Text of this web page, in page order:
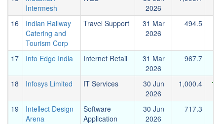
Intermesh
2026
16
Indian Railway
Catering and
Tourism Corp
Travel Support
31 Mar
2026
494.5
17 Info Edge India Internet Retail
31 Mar
2026
967.7
18 Infosys Limited IT Services
30 Jun
2026
1,000.4
19
Intellect Design
Arena
Software
Application
30 Jun
2026
717.3